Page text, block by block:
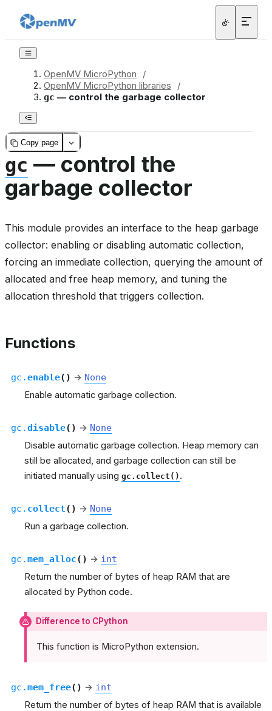
OpenMV MicroPython
/
OpenMV MicroPython libraries
/
gc — control the garbage collector
Copy page
gc — control the
garbage collector
This module provides an interface to the heap garbage
collector: enabling or disabling automatic collection,
forcing an immediate collection, querying the amount of
allocated and free heap memory, and tuning the
allocation threshold that triggers collection.
Functions
gc.enable( ) → None
Enable automatic garbage collection.
gc.disable( ) → None
Disable automatic garbage collection. Heap memory can
still be allocated, and garbage collection can still be
initiated manually using gc.collect() .
gc. collect( ) → None
Run a garbage collection.
gc.mem_alloc( ) → int
Return the number of bytes of heap RAM that are
allocated by Python code.
Difference to CPython
This function is MicroPython extension.
gc.mem_free( ) → int
Return the number of bytes of heap RAM that is available